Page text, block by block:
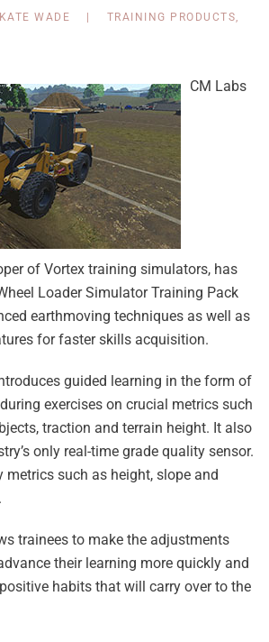
KATE WADE TRAINING PRODUCTS,
CM Labs
of Vortex training simulators, has
Loader Simulator Training Pack
earthmoving techniques as well as
for faster skills acquisition.
guided learning in the form of
exercises on crucial metrics such
traction and terrain height. It also
only real-time grade quality sensor.
metrics such as height, slope and
trainees to make the adjustments
their learning more quickly and
habits that will carry over to the